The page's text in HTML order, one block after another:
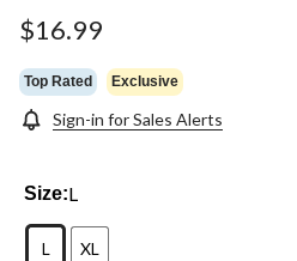
$16.99
Top Rated Exclusive
Sign-in for Sales Alerts
Size:L
L XL